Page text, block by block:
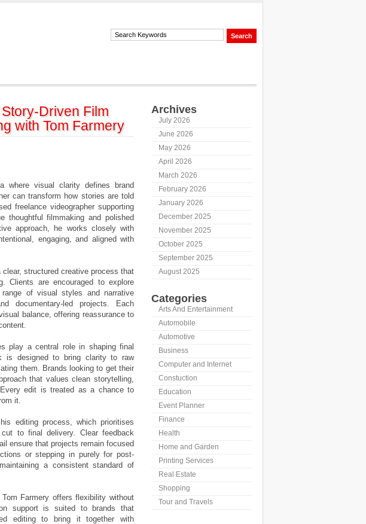
Driven Film
with Tom Farmery
visual clarity defines brand
can transform how stories are told
freelance videographer supporting
thoughtful filmmaking and polished
approach, he works closely with
engaging, and aligned with
structured creative process that
Clients are encouraged to explore
range of visual styles and narrative
documentary-led projects. Each
balance, offering reassurance to
play a central role in shaping final
is designed to bring clarity to raw
them. Brands looking to get their
that values clean storytelling,
edit is treated as a chance to
it.
editing process, which prioritises
to final delivery. Clear feedback
ensure that projects remain focused
or stepping in purely for post-
a consistent standard of
Farmery offers flexibility without
support is suited to brands that
editing to bring it together with
Archives
July 2026
June 2026
May 2026
April 2026
March 2026
February 2026
January 2026
December 2025
November 2025
October 2025
September 2025
August 2025
Categories
Arts And Entertainment
Automobile
Automotive
Business
Computer and Internet
Constuction
Education
Event Planner
Finance
Health
Home and Garden
Printing Services
Real Estate
Shopping
Tour and Travels